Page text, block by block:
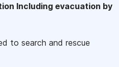
Including evacuation by
to search and rescue